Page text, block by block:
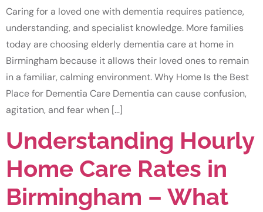
Caring for a loved one with dementia requires patience,
understanding, and specialist knowledge. More families
today are choosing elderly dementia care at home in
Birmingham because it allows their loved ones to remain
in a familiar, calming environment. Why Home Is the Best
Place for Dementia Care Dementia can cause confusion,
agitation, and fear when […]
Understanding Hourly
Home Care Rates in
Birmingham – What